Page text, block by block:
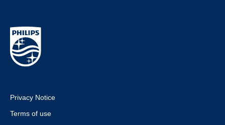
Privacy Notice
Terms of use